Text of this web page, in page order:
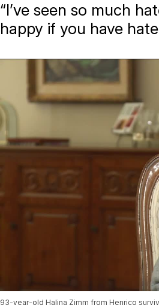
“I’ve seen so much
happy if you have
93-year-old Halina Zimm from Henrico